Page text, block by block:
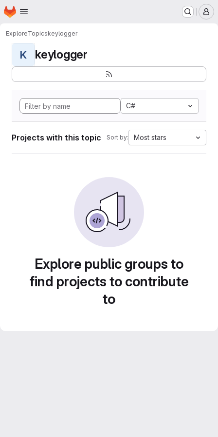
Skip to main content
Homepage
ExploreTopicskeylogger
K keylogger
C#
Projects with this topic Sort by: Most stars
Explore public groups to
find projects to contribute
to